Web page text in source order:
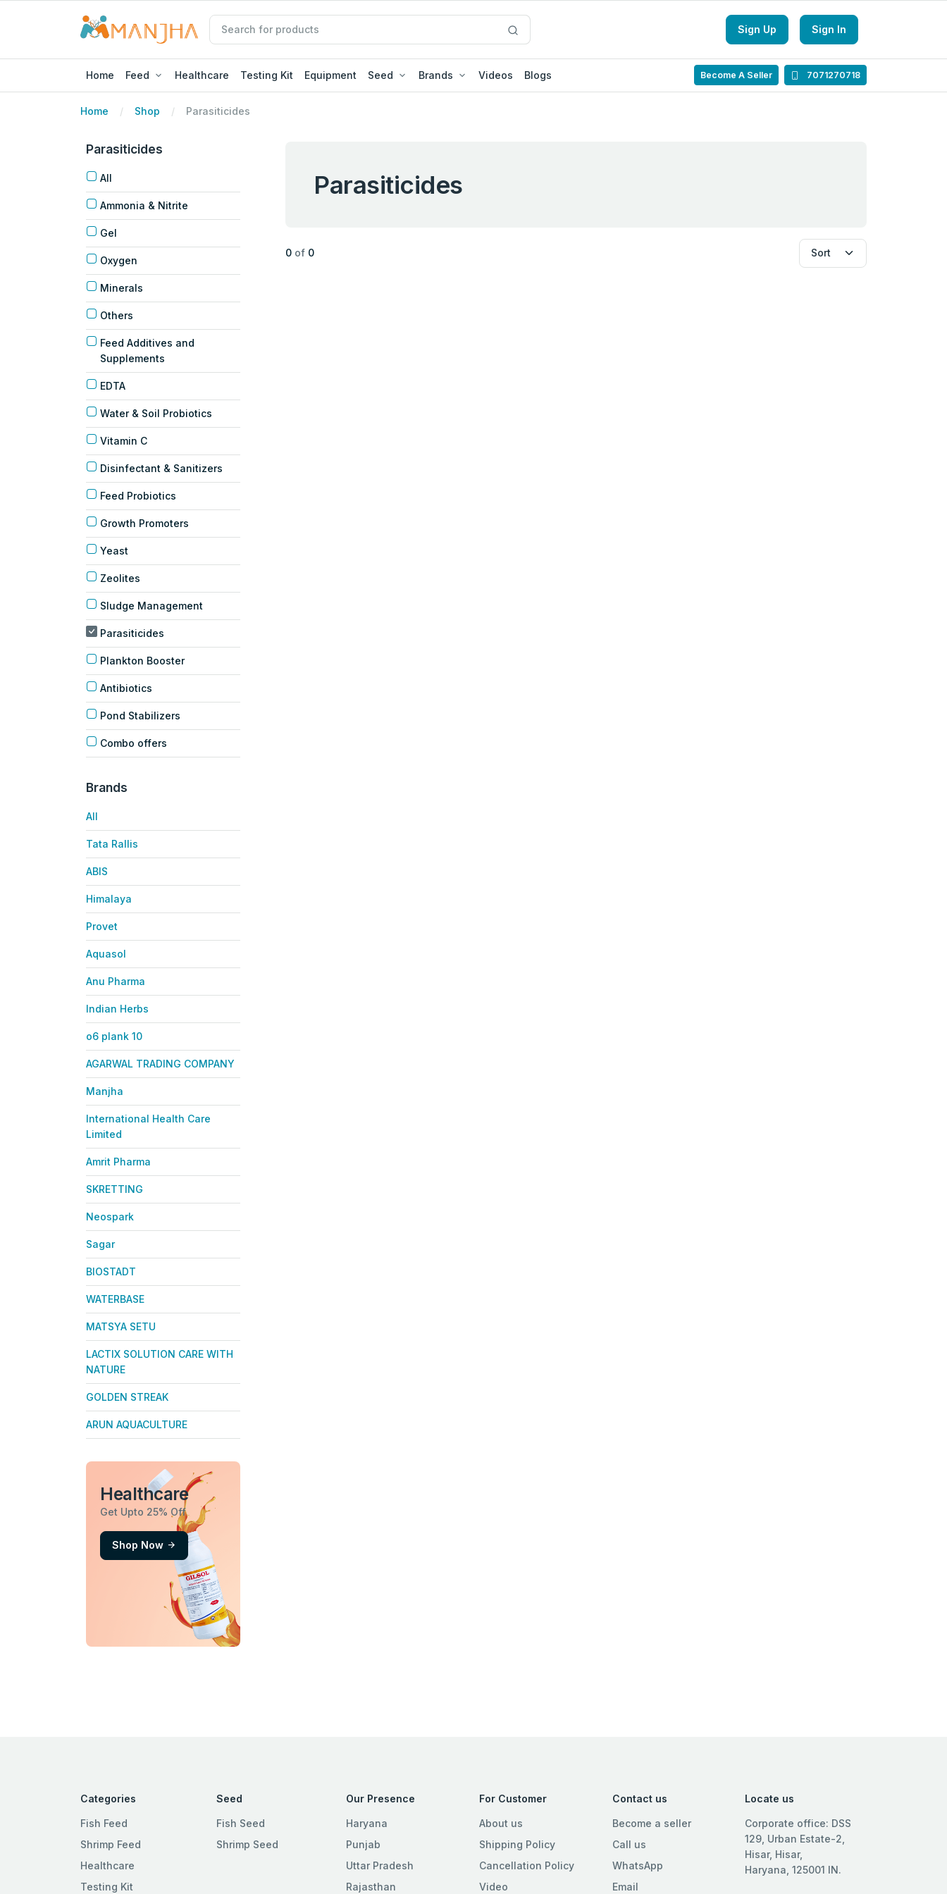
Sign Up Sign In
Home Feed Healthcare Testing Kit Equipment Seed Brands Videos Blogs Become A Seller 7071270718
Home Shop Parasiticides
Parasiticides
All
Ammonia & Nitrite
Gel
Oxygen
Minerals
Others
Feed Additives and
Supplements
EDTA
Water & Soil Probiotics
Vitamin C
Disinfectant & Sanitizers
Feed Probiotics
Growth Promoters
Yeast
Zeolites
Sludge Management
Parasiticides
Plankton Booster
Antibiotics
Pond Stabilizers
Combo offers
Brands
All
Tata Rallis
ABIS
Himalaya
Provet
Aquasol
Anu Pharma
Indian Herbs
o6 plank 10
AGARWAL TRADING COMPANY
Manjha
International Health Care
Limited
Amrit Pharma
SKRETTING
Neospark
Sagar
BIOSTADT
WATERBASE
MATSYA SETU
LACTIX SOLUTION CARE WITH
NATURE
GOLDEN STREAK
ARUN AQUACULTURE
Healthcare
Get Upto 25% Off
Shop Now
Parasiticides
0 of 0
Categories
Fish Feed
Shrimp Feed
Healthcare
Testing Kit
Seed
Fish Seed
Shrimp Seed
Our Presence
Haryana
Punjab
Uttar Pradesh
Rajasthan
For Customer
About us
Shipping Policy
Cancellation Policy
Video
Contact us
Become a seller
Call us
WhatsApp
Email
Locate us
Corporate office: DSS
129, Urban Estate-2,
Hisar, Hisar,
Haryana, 125001 IN.